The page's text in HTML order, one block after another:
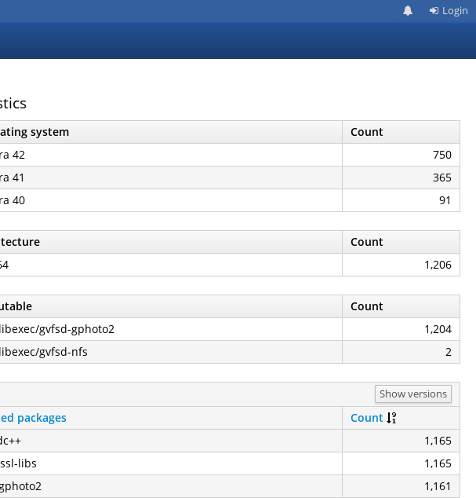
Login
system
Count
42
750
41
365
40
91
Count
1,206
Count
gvfsd-gphoto2
1,204
gvfsd-nfs
2
Show versions
packages
Count
1,165
libs
1,165
1,161